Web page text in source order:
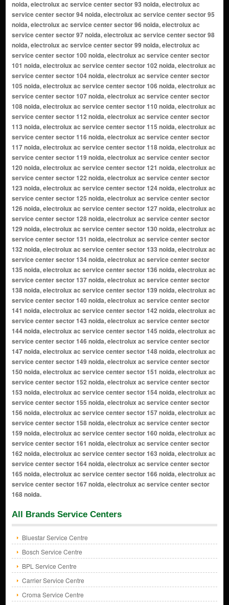
All Brands Service Centers
Bluestar Service Centre
Bosch Service Centre
BPL Service Centre
Carrier Service Centre
Croma Service Centre